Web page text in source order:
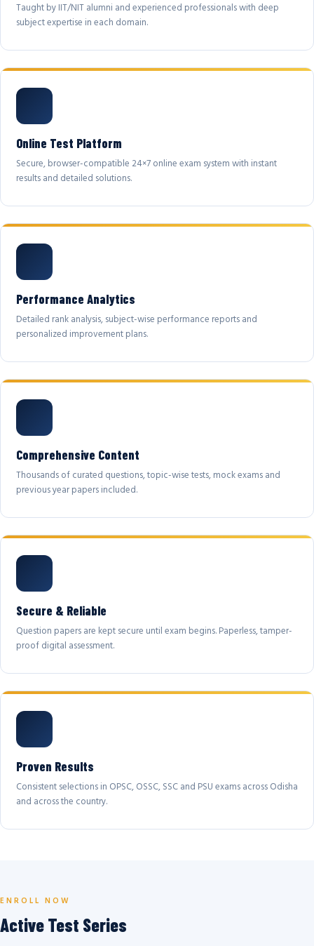
Taught by IIT/NIT alumni and experienced professionals with deep
subject expertise in each domain.
Online Test Platform
Secure, browser-compatible 24×7 online exam system with instant
results and detailed solutions.
Performance Analytics
Detailed rank analysis, subject-wise performance reports and
personalized improvement plans.
Comprehensive Content
Thousands of curated questions, topic-wise tests, mock exams and
previous year papers included.
Secure & Reliable
Question papers are kept secure until exam begins. Paperless, tamper-
proof digital assessment.
Proven Results
Consistent selections in OPSC, OSSC, SSC and PSU exams across Odisha
and across the country.
ENROLL NOW
Active Test Series